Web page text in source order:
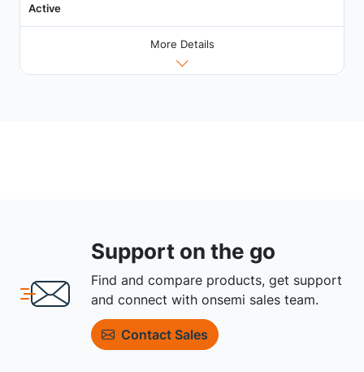
Active
More Details
Support on the go
Find and compare products, get support
and connect with onsemi sales team.
Contact Sales